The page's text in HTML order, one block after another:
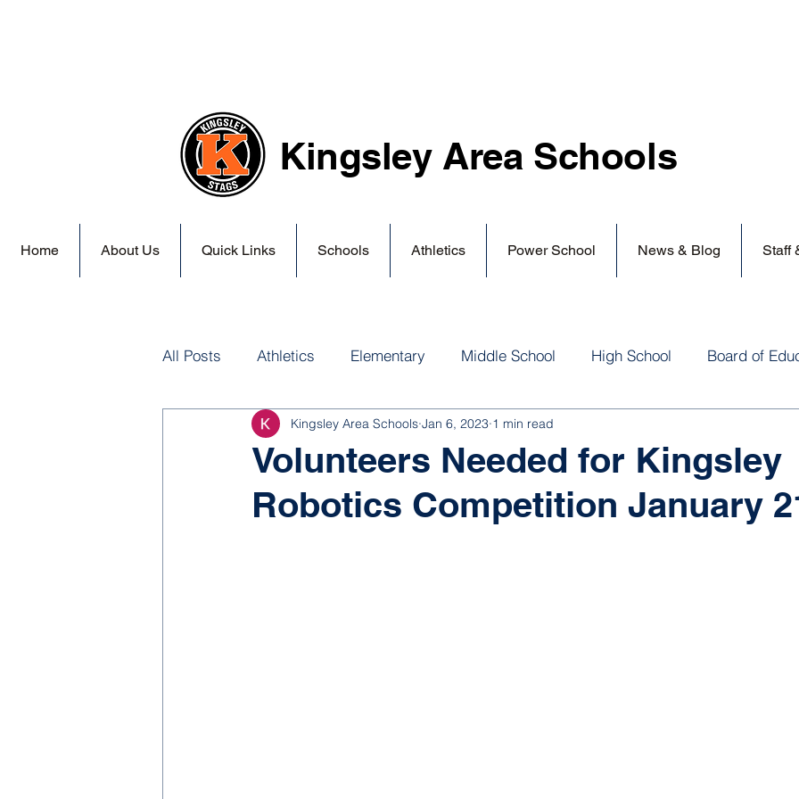
Kingsley Area Schools
Home About Us Quick Links Schools Athletics Power School News & Blog Staff
All Posts Athletics Elementary Middle School High School Board of
NJROTC Bond 2025
Volunteers Needed for Kingsley
Robotics Competition January
Kingsley Area Schools Jan 6, 2023 1 min read